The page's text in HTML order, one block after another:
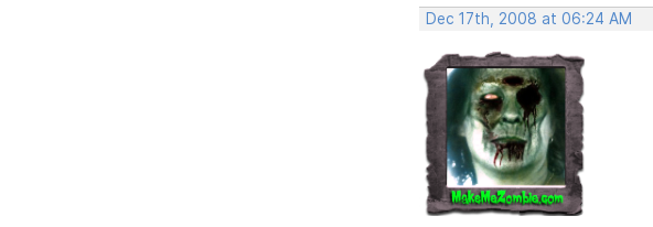
Dec 17th, 2008 at 06:24 AM